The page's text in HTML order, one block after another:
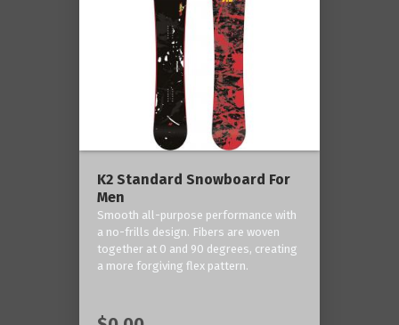
K2 Standard Snowboard For
Men
Smooth all-purpose performance with
a no-frills design. Fibers are woven
together at 0 and 90 degrees, creating
a more forgiving flex pattern.